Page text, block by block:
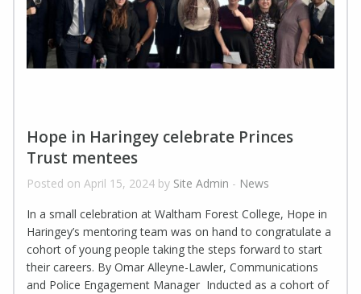
Hope in Haringey celebrate Princes
Trust mentees
Posted on April 15, 2024 by Site Admin - News
In a small celebration at Waltham Forest College, Hope in
Haringey’s mentoring team was on hand to congratulate a
cohort of young people taking the steps forward to start
their careers. By Omar Alleyne-Lawler, Communications
and Police Engagement Manager Inducted as a cohort of